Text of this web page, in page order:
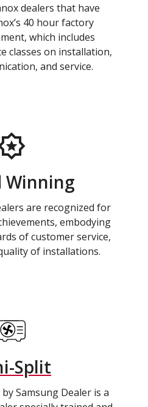
dealers that have
40 hour factory
which includes
classes on installation,
and service.
Winning
are recognized for
embodying
of customer service,
of installations.
Split
Samsung Dealer is a